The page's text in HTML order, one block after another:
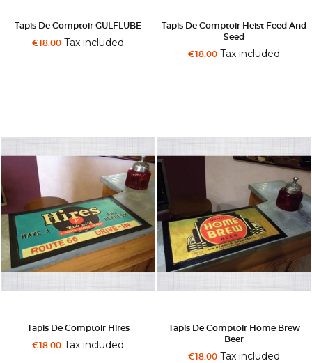
Tapis De Comptoir GULFLUBE
€18.00 Tax included
Tapis De Comptoir Heist Feed And
Seed
€18.00 Tax included
Tapis De Comptoir Hires
€18.00 Tax included
Tapis De Comptoir Home Brew
Beer
€18.00 Tax included